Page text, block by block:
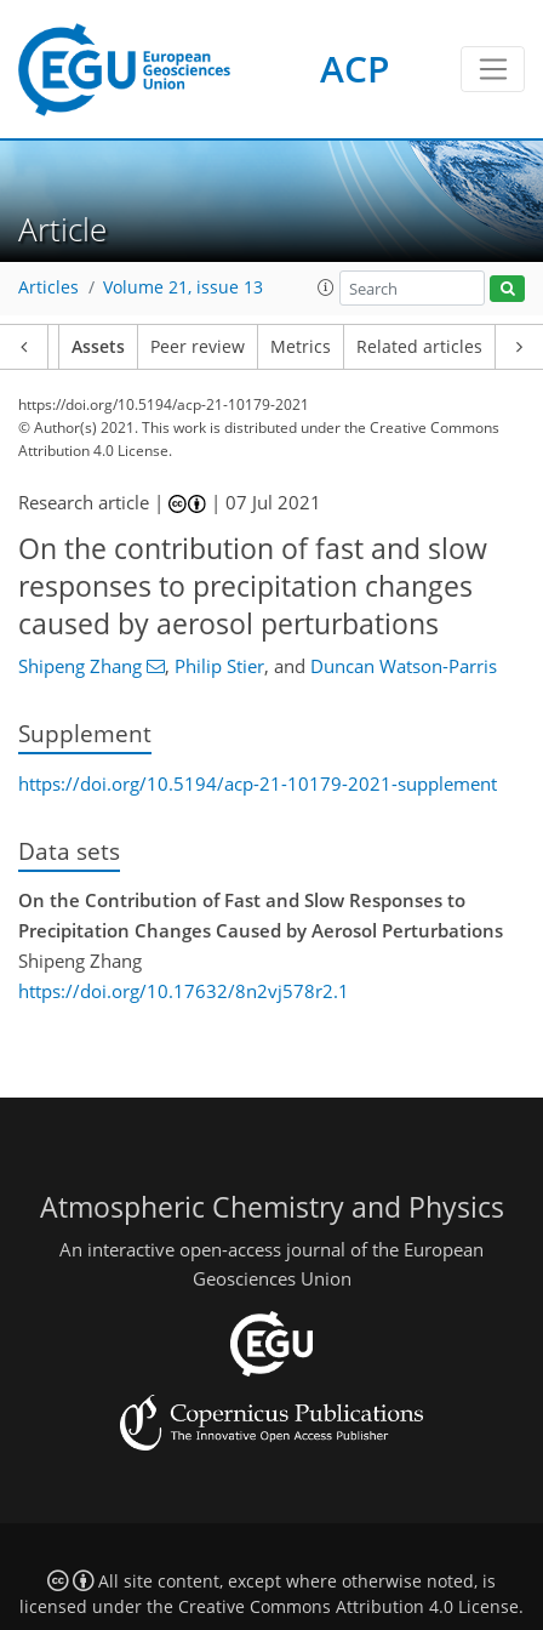
ACP
Article
Articles Volume 21, issue 13
Assets Peer review Metrics Related articles
https://doi.org/10.5194/acp-21-10179-2021
© Author(s) 2021. This work is distributed underthe Creative Commons
Attribution 4.0 License.
Research article | |07 Jul 2021
On the contribution of fast and slow
responses to precipitation changes
caused by aerosol perturbations
Shipeng Zhang , Philip Stier, and Duncan Watson-Parris
Supplement
https://doi.org/10.5194/acp-21-10179-2021-supplement
Data sets
On the Contribution of Fast and Slow Responses to
Precipitation Changes Caused by Aerosol Perturbations
Shipeng Zhang
https://doi.org/10.17632/8n2vj578r2.1
Atmospheric Chemistry and Physics
An interactive open-access journal of the European
Geosciences Union
All site content, except where otherwise noted, is
licensed under the Creative Commons Attribution 4.0 License.